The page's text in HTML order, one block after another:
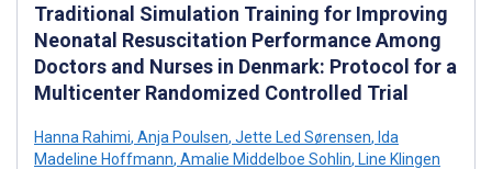
Traditional Simulation Training for Improving
Neonatal Resuscitation Performance Among
Doctors and Nurses in Denmark: Protocol for a
Multicenter Randomized Controlled Trial
Hanna Rahimi, Anja Poulsen, Jette Led Sørensen, Ida
Madeline Hoffmann, Amalie Middelboe Sohlin, Line Klingen